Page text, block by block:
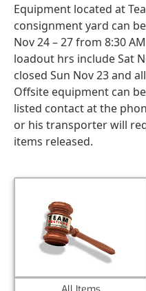
Equipment located at
consignment yard can
Nov 24 – 27 from 8:30
loadout hrs include Sat
closed Sun Nov 23 and
Offsite equipment can
listed contact at the
or his transporter will
items released.